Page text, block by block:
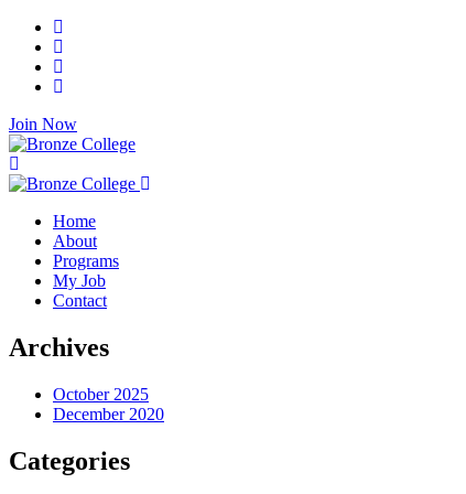
Join Now
Home
About
Programs
My Job
Contact
Archives
October 2025
December 2020
Categories